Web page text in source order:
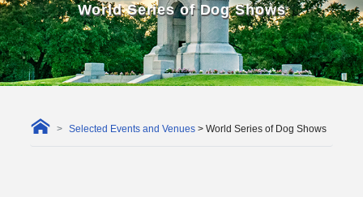
World Series of Dog Shows
Selected Events and Venues > World Series of Dog Shows